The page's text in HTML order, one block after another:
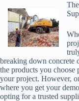
breaking down concrete
the products you choose
your project. However,
where you get your
opting for a trusted